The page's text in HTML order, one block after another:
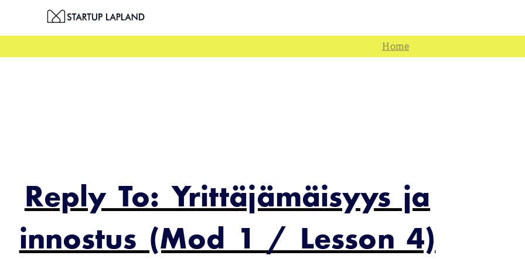
content
Reply To: Yrittäjämäisyys ja
innostus (Mod 1 / Lesson 4)